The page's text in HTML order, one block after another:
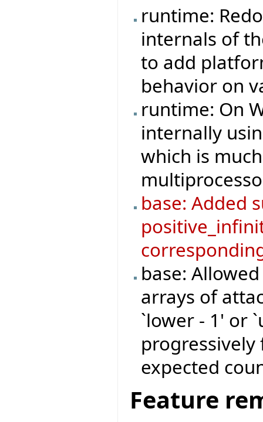
runtime:
internals of
to add
behavior on
runtime: On
internally
which is
base: Added
base:
arrays of
`lower - 1' or
expected
Feature